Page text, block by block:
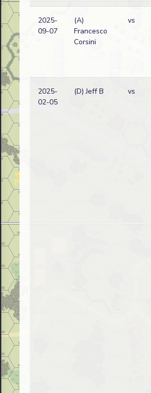
2025-
09-07
(A)
Francesco
Corsini
vs
2025-
02-05
(D) Jeff B vs